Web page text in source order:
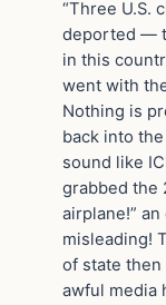
“Three U.S.
deported —
in this
went with
Nothing is
back into
sound like
grabbed the
airplane!” an
misleading!
of state
awful media